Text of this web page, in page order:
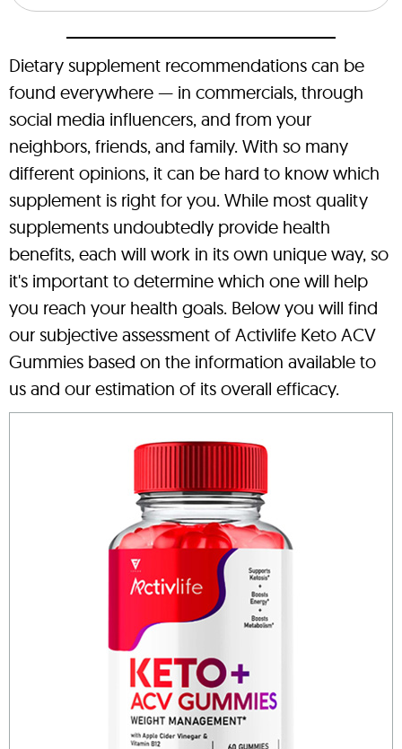
Dietary supplement recommendations can be
found everywhere — in commercials, through
social media influencers, and from your
neighbors, friends, and family. With so many
different opinions, it can be hard to know which
supplement is right for you. While most quality
supplements undoubtedly provide health
benefits, each will work in its own unique way, so
it's important to determine which one will help
you reach your health goals. Below you will find
our subjective assessment of Activlife Keto ACV
Gummies based on the information available to
us and our estimation of its overall efficacy.